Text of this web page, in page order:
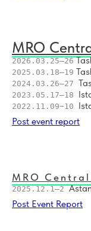
MRO
2026.03.25–26
2025.03.18–19
2024.03.26–27
2023.05.17–18
2022.11.09−10
Post event report
MRO
2025.12.1–2
Post Event Report